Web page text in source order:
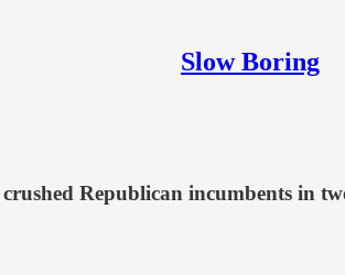
Slow Boring
Republican incumbents in